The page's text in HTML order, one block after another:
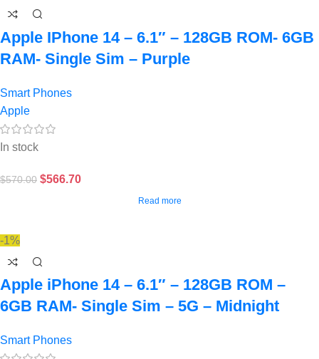
Apple IPhone 14 – 6.1″ – 128GB ROM- 6GB
RAM- Single Sim – Purple
Smart Phones
Apple
In stock
$570.00 $566.70
Read more
-1%
Apple iPhone 14 – 6.1″ – 128GB ROM –
6GB RAM- Single Sim – 5G – Midnight
Smart Phones